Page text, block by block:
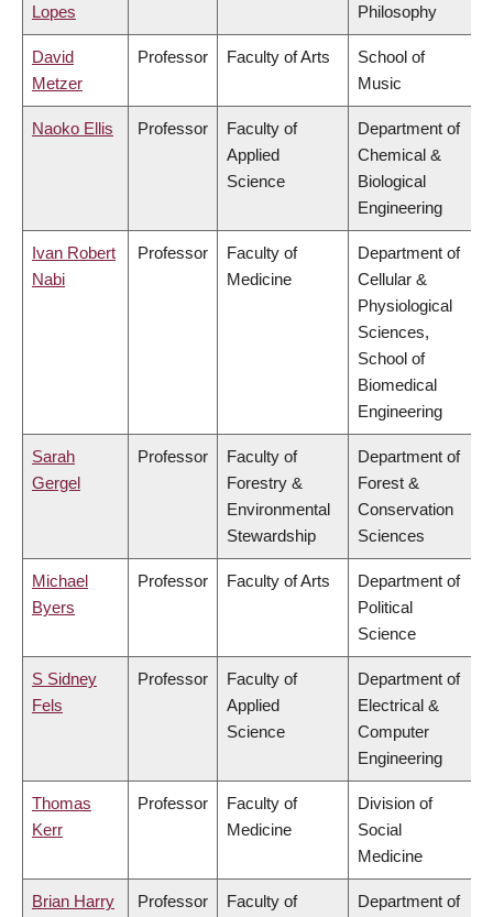
Lopes
Philosophy
David
Metzer
Professor Faculty of Arts
School of
Music
Naoko Ellis Professor
Faculty of
Applied
Science
Department of
Chemical &
Biological
Engineering
Ivan Robert
Nabi
Professor
Faculty of
Medicine
Department of
Cellular &
Physiological
Sciences,
School of
Biomedical
Engineering
Sarah
Gergel
Professor
Faculty of
Forestry &
Environmental
Stewardship
Department of
Forest &
Conservation
Sciences
Michael
Byers
Professor Faculty of Arts
Department of
Political
Science
S Sidney
Fels
Professor
Faculty of
Applied
Science
Department of
Electrical &
Computer
Engineering
Thomas
Kerr
Professor
Faculty of
Medicine
Division of
Social
Medicine
Brian Harry
Professor
Faculty of
Department of